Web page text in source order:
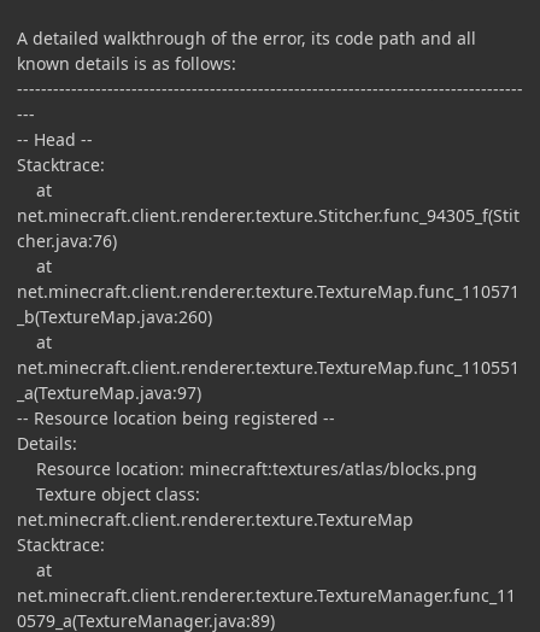
A detailed walkthrough of the error, its code path and all
known details is as follows:
------------------------------------------------------------------------------------
---
-- Head --
Stacktrace:
at
net.minecraft.client.renderer.texture.Stitcher.func_94305_f(Stit
cher.java:76)
at
net.minecraft.client.renderer.texture.TextureMap.func_110571
_b(TextureMap.java:260)
at
net.minecraft.client.renderer.texture.TextureMap.func_110551
_a(TextureMap.java:97)
-- Resource location being registered --
Details:
Resource location: minecraft:textures/atlas/blocks.png
Texture object class:
net.minecraft.client.renderer.texture.TextureMap
Stacktrace:
at
net.minecraft.client.renderer.texture.TextureManager.func_11
0579_a(TextureManager.java:89)